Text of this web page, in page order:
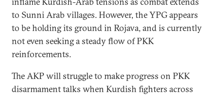
to Sunni Arab villages. However, the YPG appears
to be holding its ground in Rojava, and is currently
not even seeking a steady flow of PKK
reinforcements.
The AKP will struggle to make progress on PKK
disarmament talks when Kurdish fighters across